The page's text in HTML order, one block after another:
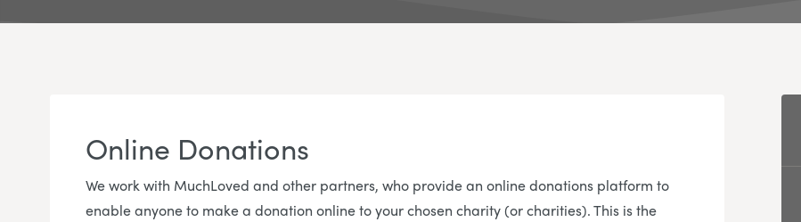
Online Donations
We work with MuchLoved and other partners, who provide an online donations platform to
enable anyone to make a donation online to your chosen charity (or charities). This is the